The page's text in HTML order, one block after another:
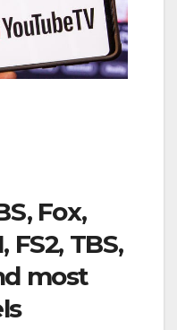
Fox,
FS2, TBS,
most